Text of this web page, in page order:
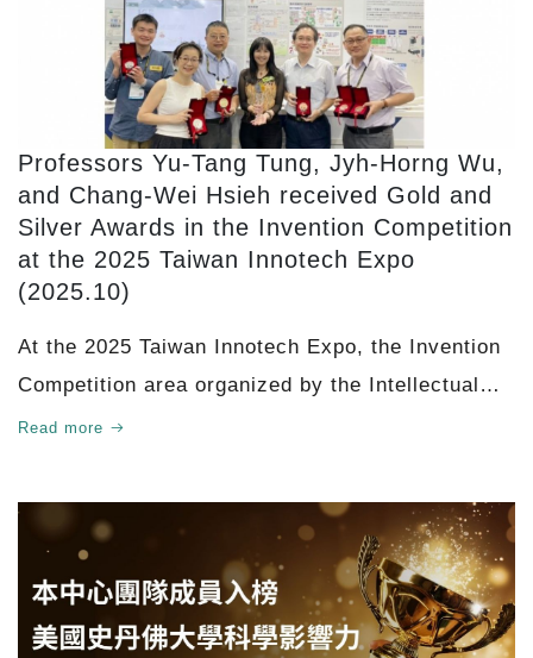
Professors Yu-Tang Tung, Jyh-Horng Wu,
and Chang-Wei Hsieh received Gold and
Silver Awards in the Invention Competition
at the 2025 Taiwan Innotech Expo
(2025.10)
At the 2025 Taiwan Innotech Expo, the Invention
Competition area organized by the Intellectual
Property Office, Ministry of Economic Affairs
Read more